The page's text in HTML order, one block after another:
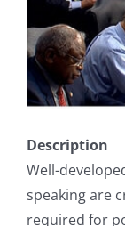
Description
Well-
speaking are
required for